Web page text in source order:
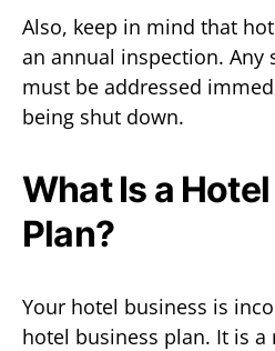
Also, keep in mind that
an annual inspection. Any
must be addressed
being shut down.
What Is a
Plan?
Your hotel business is
hotel business plan. It is